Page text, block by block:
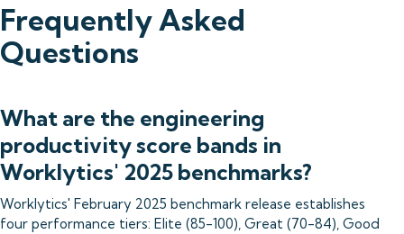
Frequently Asked
Questions
What are the engineering
productivity score bands in
Worklytics' 2025 benchmarks?
Worklytics' February 2025 benchmark release establishes
four performance tiers: Elite (85-100), Great (70-84), Good